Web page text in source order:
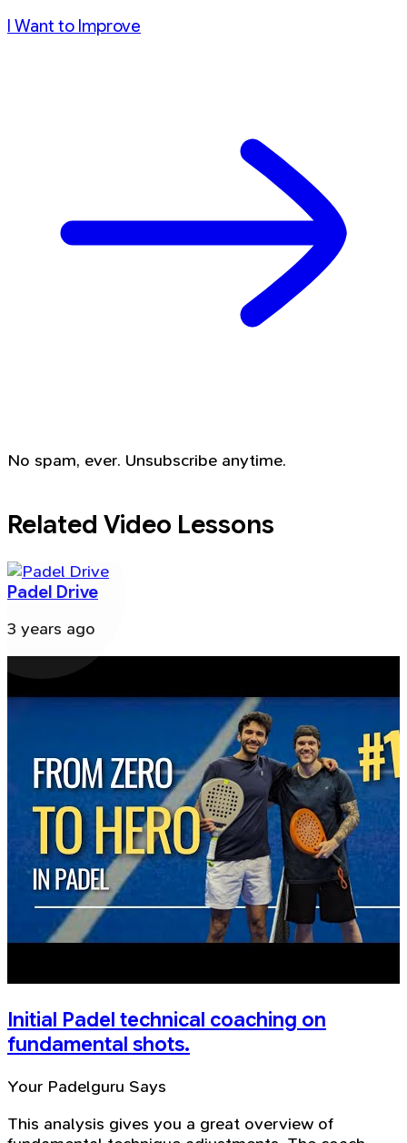
I Want to Improve
No spam, ever. Unsubscribe anytime.
Related Video Lessons
Padel Drive
3 years ago
Initial Padel technical coaching on
fundamental shots.
Your Padelguru Says
This analysis gives you a great overview of